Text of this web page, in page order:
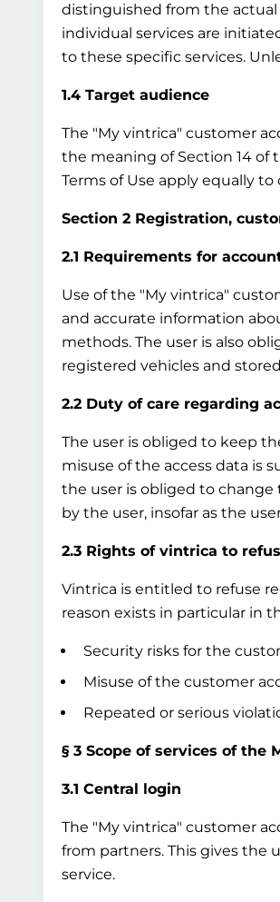
distinguished from the actual
individual services are
to these specific services.
1.4 Target audience
The "My vintrica" customer
the meaning of Section 14 of
Terms of Use apply equally
Section 2 Registration,
2.1 Requirements for
Use of the "My vintrica"
and accurate information
methods. The user is also
registered vehicles and
2.2 Duty of care regarding
The user is obliged to keep
misuse of the access data is
the user is obliged to change
by the user, insofar as the
2.3 Rights of vintrica to
Vintrica is entitled to refuse
reason exists in particular in
Security risks for the
Misuse of the customer
Repeated or serious
§ 3 Scope of services of the
3.1 Central login
The "My vintrica" customer
from partners. This gives the
service.